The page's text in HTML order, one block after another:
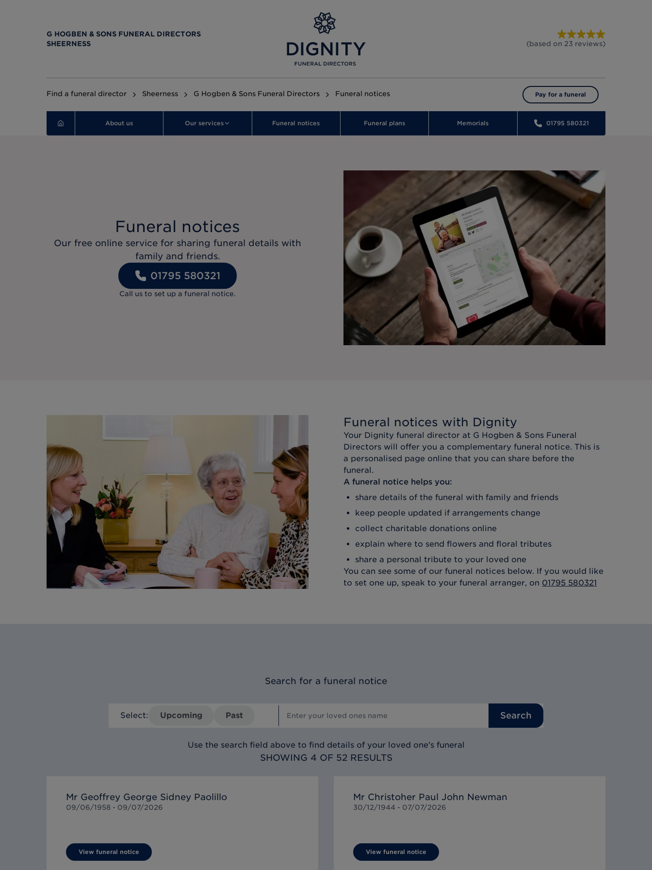
G HOGBEN & SONS FUNERAL DIRECTORS
SHEERNESS
(based on 23 reviews)
Find a funeral director Sheerness G Hogben & Sons Funeral Directors Funeral notices Pay for a funeral
About us Our services Funeral notices Funeral plans Memorials 01795 580321
Funeral notices
Our free online service for sharing funeral details with
family and friends.
01795 580321
Call us to set up a funeral notice.
Funeral notices with Dignity
Your Dignity funeral director at G Hogben & Sons Funeral
Directors will offer you a complementary funeral notice. This is
a personalised page online that you can share before the
funeral.
A funeral notice helps you:
share details of the funeral with family and friends
keep people updated if arrangements change
collect charitable donations online
explain where to send flowers and floral tributes
share a personal tribute to your loved one
You can see some of our funeral notices below. If you would like
to set one up, speak to your funeral arranger, on 01795 580321
Search for a funeral notice
Select: Upcoming Past Search
Use the search field above to find details of your loved one's funeral
SHOWING 4 OF 52 RESULTS
Mr Geoffrey George Sidney Paolillo
09/06/1958 - 09/07/2026
View funeral notice
Mr Christoher Paul John Newman
30/12/1944 - 07/07/2026
View funeral notice